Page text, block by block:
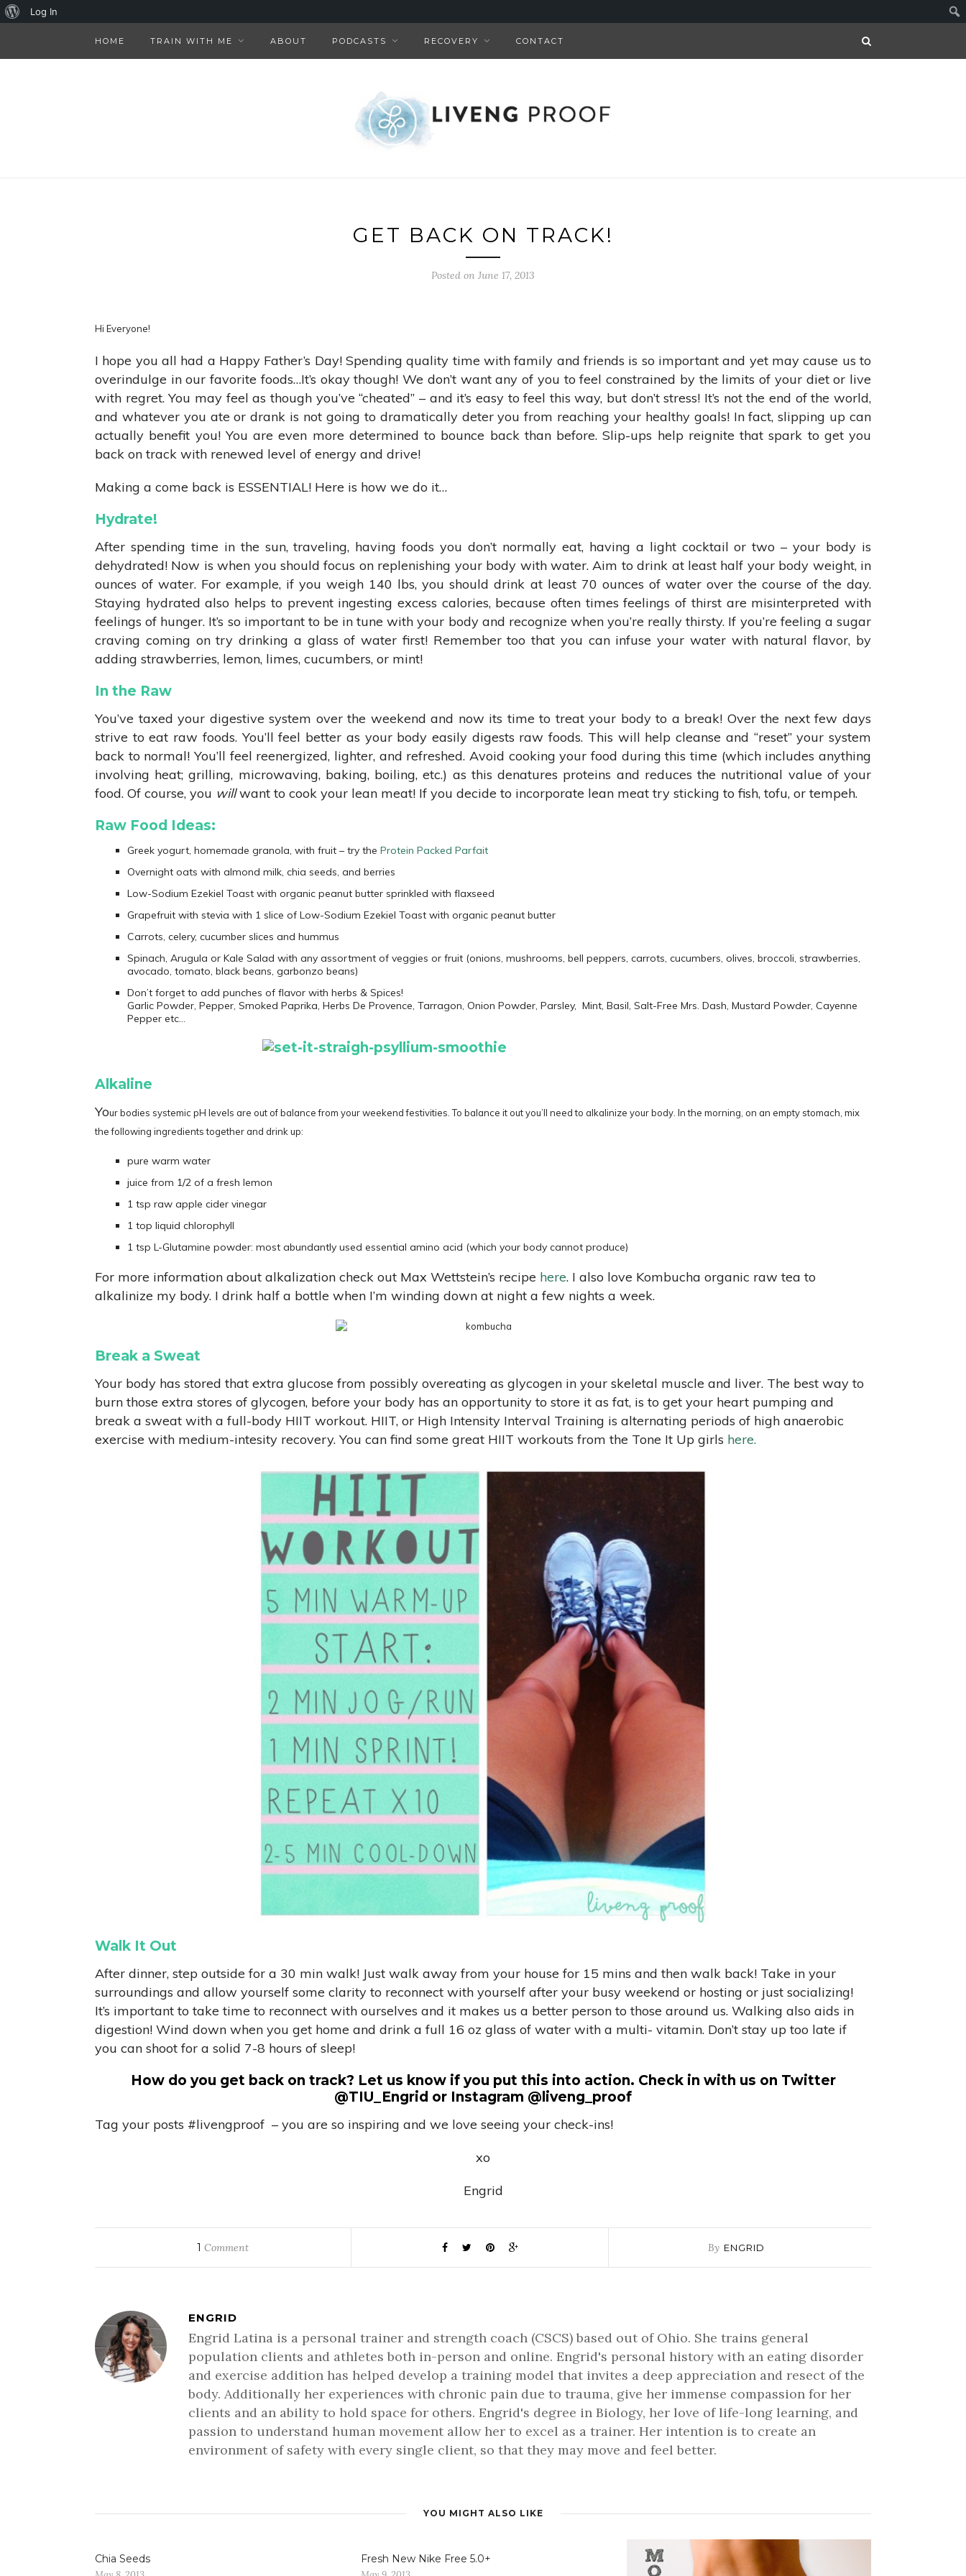
HOME TRAIN WITH ME ABOUT PODCASTS RECOVERY CONTACT
GET BACK ON TRACK!
Posted on June 17, 2013
Hi Everyone!
I hope you all had a Happy Father’s Day! Spending quality time with family and friends is so important and yet may cause us to
overindulge in our favorite foods…It’s okay though! We don’t want any of you to feel constrained by the limits of your diet or live
with regret. You may feel as though you’ve “cheated” – and it’s easy to feel this way, but don’t stress! It’s not the end of the world,
and whatever you ate or drank is not going to dramatically deter you from reaching your healthy goals! In fact, slipping up can
actually benefit you! You are even more determined to bounce back than before. Slip-ups help reignite that spark to get you
back on track with renewed level of energy and drive!
Making a come back is ESSENTIAL! Here is how we do it…
Hydrate!
After spending time in the sun, traveling, having foods you don’t normally eat, having a light cocktail or two – your body is
dehydrated! Now is when you should focus on replenishing your body with water. Aim to drink at least half your body weight, in
ounces of water. For example, if you weigh 140 lbs, you should drink at least 70 ounces of water over the course of the day.
Staying hydrated also helps to prevent ingesting excess calories, because often times feelings of thirst are misinterpreted with
feelings of hunger. It’s so important to be in tune with your body and recognize when you’re really thirsty. If you’re feeling a sugar
craving coming on try drinking a glass of water first! Remember too that you can infuse your water with natural flavor, by
adding strawberries, lemon, limes, cucumbers, or mint!
In the Raw
You’ve taxed your digestive system over the weekend and now its time to treat your body to a break! Over the next few days
strive to eat raw foods. You’ll feel better as your body easily digests raw foods. This will help cleanse and “reset” your system
back to normal! You’ll feel reenergized, lighter, and refreshed. Avoid cooking your food during this time (which includes anything
involving heat; grilling, microwaving, baking, boiling, etc.) as this denatures proteins and reduces the nutritional value of your
food. Of course, you willwant to cook your lean meat! If you decide to incorporate lean meat try sticking to fish, tofu, or tempeh.
Raw Food Ideas:
Greek yogurt, homemade granola, with fruit – try the Protein Packed Parfait
Overnight oats with almond milk, chia seeds, and berries
Low-Sodium Ezekiel Toast with organic peanut butter sprinkled with flaxseed
Grapefruit with stevia with 1 slice of Low-Sodium Ezekiel Toast with organic peanut butter
Carrots, celery, cucumber slices and hummus
Spinach, Arugula or Kale Salad with any assortment of veggies or fruit (onions, mushrooms, bell peppers, carrots, cucumbers, olives, broccoli, strawberries,
avocado, tomato, black beans, garbonzo beans)
Don’t forget to add punches of flavor with herbs & Spices!
Garlic Powder, Pepper, Smoked Paprika, Herbs De Provence, Tarragon, Onion Powder, Parsley, Mint, Basil, Salt-Free Mrs. Dash, Mustard Powder, Cayenne
Pepper etc…
Alkaline
Your bodies systemic pH levels are out of balance from your weekend festivities. To balance it out you’ll need to alkalinize your body. In the morning, on an empty stomach, mix
the following ingredients together and drink up:
pure warm water
juice from 1/2 of a fresh lemon
1 tsp raw apple cider vinegar
1 top liquid chlorophyll
1 tsp L-Glutamine powder: most abundantly used essential amino acid (which your body cannot produce)
For more information about alkalization check out Max Wettstein’s recipe here. I also love Kombucha organic raw tea to
alkalinize my body. I drink half a bottle when I’m winding down at night a few nights a week.
Break a Sweat
Your body has stored that extra glucose from possibly overeating as glycogen in your skeletal muscle and liver. The best way to
burn those extra stores of glycogen, before your body has an opportunity to store it as fat, is to get your heart pumping and
break a sweat with a full-body HIIT workout. HIIT, or High Intensity Interval Training is alternating periods of high anaerobic
exercise with medium-intesity recovery. You can find some great HIIT workouts from the Tone It Up girls here.
Walk It Out
After dinner, step outside for a 30 min walk! Just walk away from your house for 15 mins and then walk back! Take in your
surroundings and allow yourself some clarity to reconnect with yourself after your busy weekend or hosting or just socializing!
It’s important to take time to reconnect with ourselves and it makes us a better person to those around us. Walking also aids in
digestion! Wind down when you get home and drink a full 16 oz glass of water with a multi- vitamin. Don’t stay up too late if
you can shoot for a solid 7-8 hours of sleep!
How do you get back on track? Let us know if you put this into action. Check in with us on Twitter
@TIU_Engrid or Instagram @liveng_proof
Tag your posts #livengproof – you are so inspiring and we love seeing your check-ins!
xo
Engrid
1 Comment By ENGRID
ENGRID
Engrid Latina is a personal trainer and strength coach (CSCS) based out of Ohio. She trains general
population clients and athletes both in-person and online. Engrid's personal history with an eating disorder
and exercise addition has helped develop a training model that invites a deep appreciation and resect of the
body. Additionally her experiences with chronic pain due to trauma, give her immense compassion for her
clients and an ability to hold space for others. Engrid's degree in Biology, her love of life-long learning, and
passion to understand human movement allow her to excel as a trainer. Her intention is to create an
environment of safety with every single client, so that they may move and feel better.
YOU MIGHT ALSO LIKE
Chia Seeds Fresh New Nike Free 5.0+
About
Log In